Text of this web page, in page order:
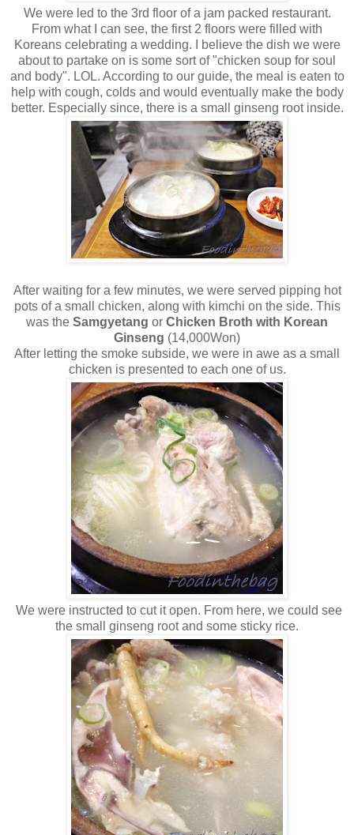
We were led to the 3rd floor of a jam packed restaurant.
From what I can see, the first 2 floors were filled with
Koreans celebrating a wedding. I believe the dish we were
about to partake on is some sort of "chicken soup for soul
and body". LOL. According to our guide, the meal is eaten to
help with cough, colds and would eventually make the body
better. Especially since, there is a small ginseng root inside.
After waiting for a few minutes, we were served pipping hot
pots of a small chicken, along with kimchi on the side. This
was the Samgyetang or Chicken Broth with Korean
Ginseng (14,000Won)
After letting the smoke subside, we were in awe as a small
chicken is presented to each one of us.
We were instructed to cut it open. From here, we could see
the small ginseng root and some sticky rice.